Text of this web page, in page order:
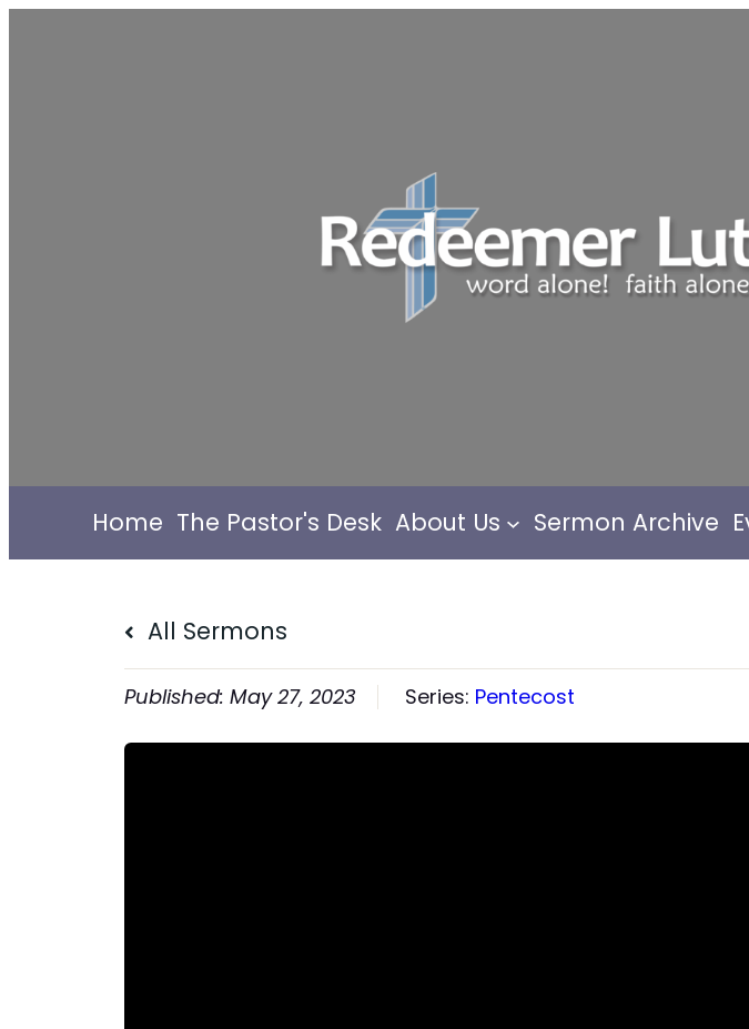
Home The Pastor's Desk About Us Sermon Archive
All Sermons
May 27, 2023 Series: Pentecost